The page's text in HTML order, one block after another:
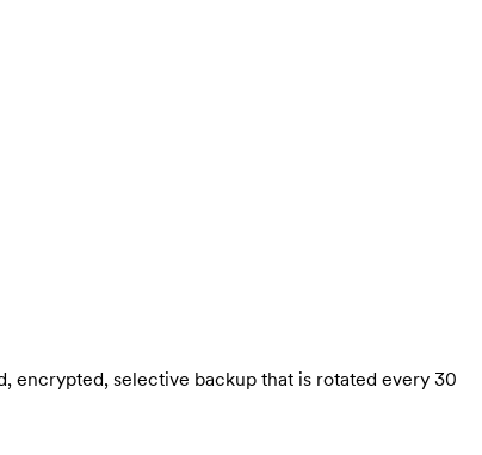
encrypted, selective backup that is rotated every 30